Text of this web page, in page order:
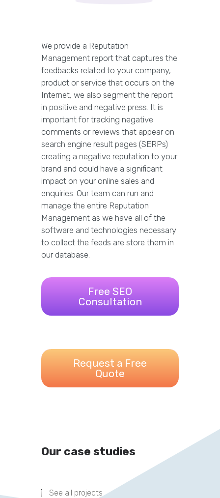
We provide a Reputation
Management report that captures the
feedbacks related to your company,
product or service that occurs on the
Internet, we also segment the report
in positive and negative press. It is
important for tracking negative
comments or reviews that appear on
search engine result pages (SERPs)
creating a negative reputation to your
brand and could have a significant
impact on your online sales and
enquiries. Our team can run and
manage the entire Reputation
Management as we have all of the
software and technologies necessary
to collect the feeds are store them in
our database.
Free SEO
Consultation
Request a Free
Quote
Our case studies
See all projects